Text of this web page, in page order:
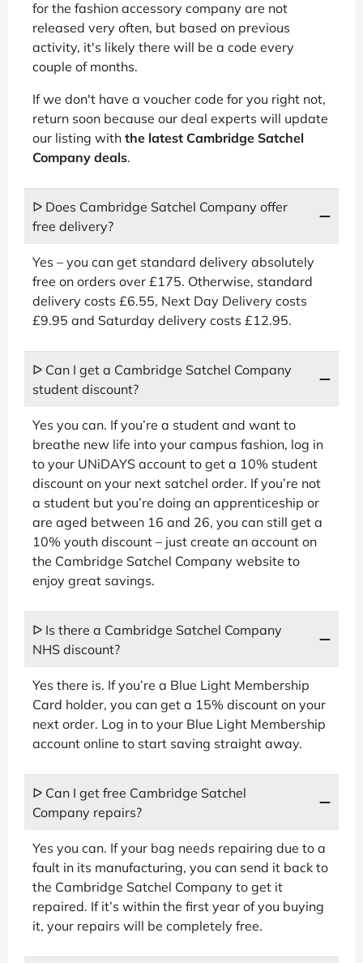
for the fashion accessory company are not
released very often, but based on previous
activity, it's likely there will be a code every
couple of months.
If we don't have a voucher code for you right not,
return soon because our deal experts will update
our listing with the latest Cambridge Satchel
Company deals.
ᐅ Does Cambridge Satchel Company offer
free delivery?
Yes – you can get standard delivery absolutely
free on orders over £175. Otherwise, standard
delivery costs £6.55, Next Day Delivery costs
£9.95 and Saturday delivery costs £12.95.
ᐅ Can I get a Cambridge Satchel Company
student discount?
Yes you can. If you’re a student and want to
breathe new life into your campus fashion, log in
to your UNiDAYS account to get a 10% student
discount on your next satchel order. If you’re not
a student but you’re doing an apprenticeship or
are aged between 16 and 26, you can still get a
10% youth discount – just create an account on
the Cambridge Satchel Company website to
enjoy great savings.
ᐅ Is there a Cambridge Satchel Company
NHS discount?
Yes there is. If you’re a Blue Light Membership
Card holder, you can get a 15% discount on your
next order. Log in to your Blue Light Membership
account online to start saving straight away.
ᐅ Can I get free Cambridge Satchel
Company repairs?
Yes you can. If your bag needs repairing due to a
fault in its manufacturing, you can send it back to
the Cambridge Satchel Company to get it
repaired. If it’s within the first year of you buying
it, your repairs will be completely free.